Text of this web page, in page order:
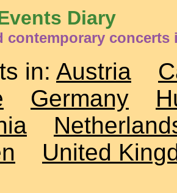
Diary
contemporary concerts
in: Austria
Germany
United